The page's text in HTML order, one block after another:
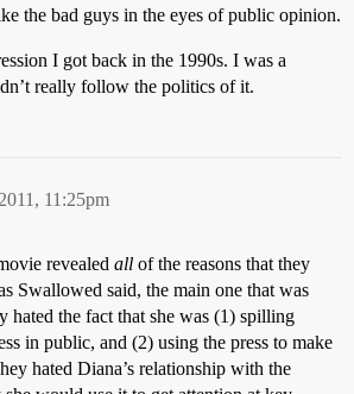
the bad guys in the eyes of public opinion.
I got back in the 1990s. I was a
really follow the politics of it.
11:25pm
revealed all of the reasons that they
Swallowed said, the main one that was
hated the fact that she was (1) spilling
in public, and (2) using the press to make
hated Diana’s relationship with the